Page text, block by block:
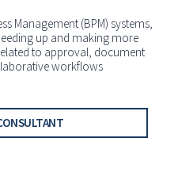
Management (BPM) systems,
up and making more
to approval, document
workflows